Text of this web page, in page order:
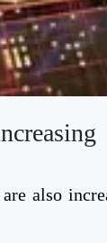
also